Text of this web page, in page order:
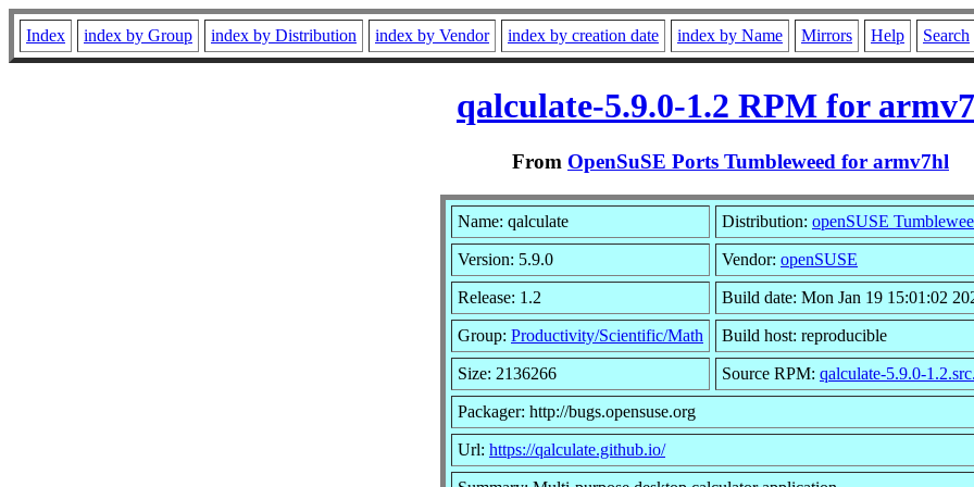
Index index by Group index by Distribution index by Vendor index by creation date index by Name Mirrors Help Search
qalculate-5.9.0-1.2 RPM for
From OpenSuSE Ports Tumbleweed for armv7hl
Name: qalculate Distribution: openSUSE
Version: 5.9.0 Vendor: openSUSE
Release: 1.2 Build date: Mon Jan 19 15:01:02
Group: Productivity/Scientific/Math Build host: reproducible
Size: 2136266 Source RPM: qalculate-5.9.0-
Packager: http://bugs.opensuse.org
Url: https://qalculate.github.io/